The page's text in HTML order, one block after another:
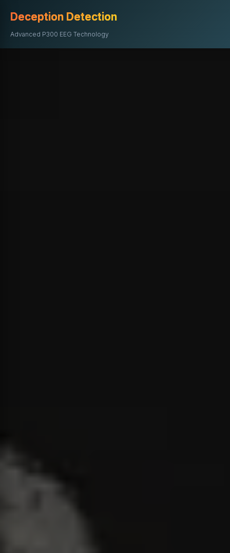
Deception Detection
Advanced P300 EEG Technology